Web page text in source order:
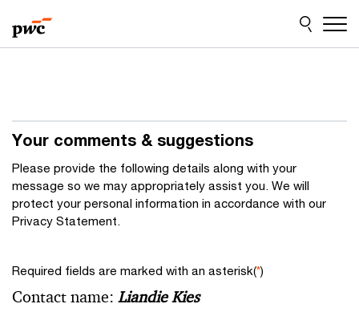
to
content
to
footer
Your comments & suggestions
Please provide the following details along with your
message so we may appropriately assist you. We will
protect your personal information in accordance with our
Privacy Statement.
Required fields are marked with an asterisk(*)
Contact name: Liandie Kies